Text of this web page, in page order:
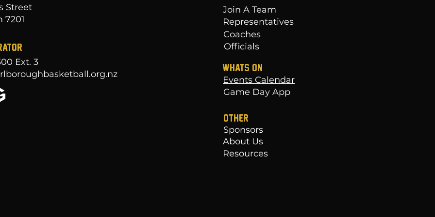
Street
7201
Ext. 3
Join A Team
Representatives
Coaches
Officials
WHATS ON
Events Calendar
Game Day App
OTHER
Sponsors
About Us
Resources